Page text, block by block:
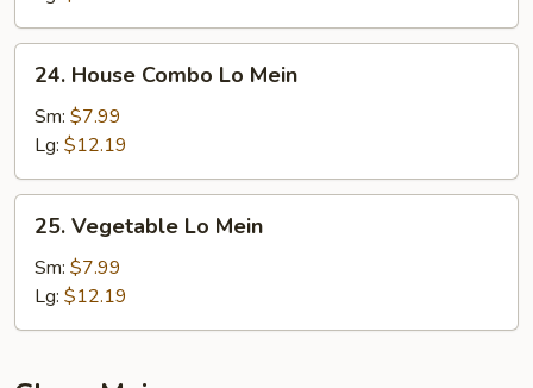
House
Combo
Mein
24. House Combo Lo Mein
Sm: $7.99
Lg: $12.19
Vegetable
Lo
Mein
25. Vegetable Lo Mein
Sm: $7.99
Lg: $12.19